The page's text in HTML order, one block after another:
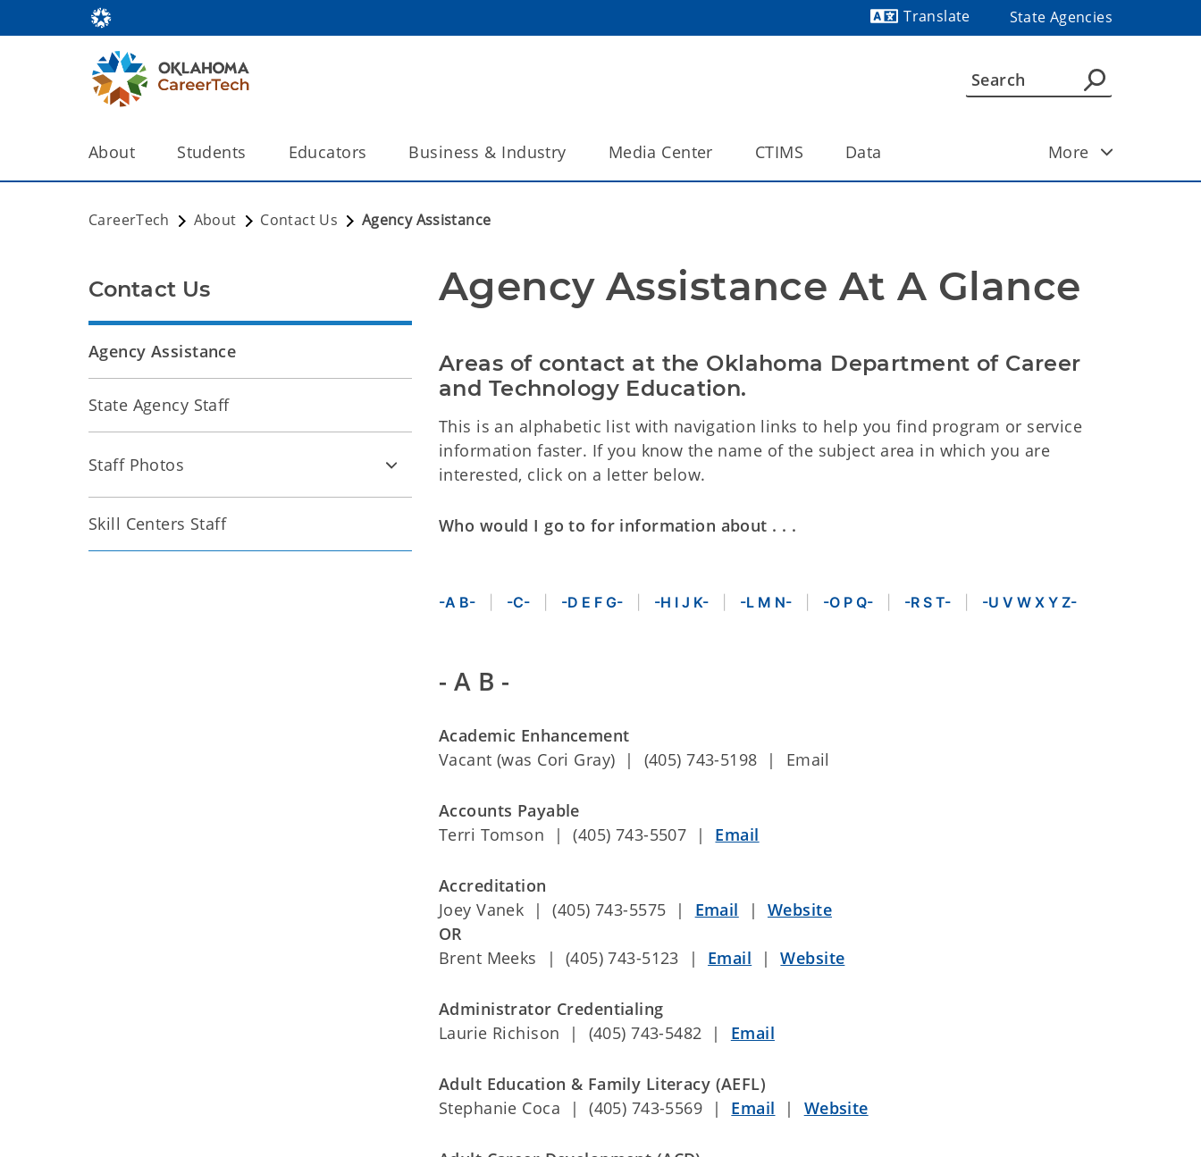
Translate
State Agencies
About Students Educators Business & Industry Media Center CTIMS Data More
CareerTech About Contact Us Agency Assistance
Agency Assistance At A Glance
Areas of contact at the Oklahoma Department of Career
and Technology Education.
This is an alphabetic list with navigation links to help you find program or service
information faster. If you know the name of the subject area in which you are
interested, click on a letter below.
Who would I go to for information about . . .
-A B- -C- -D E F G- -H I J K- -L M N- -O P Q- -R S T- -U V W X Y Z-
- A B -
Academic Enhancement
Vacant (was Cori Gray) | (405) 743-5198 | Email
Accounts Payable
Terri Tomson | (405) 743-5507 | Email
Accreditation
Joey Vanek | (405) 743-5575 | Email | Website
OR
Brent Meeks | (405) 743-5123 | Email |Website
Administrator Credentialing
Laurie Richison | (405) 743-5482 | Email
Adult Education & Family Literacy (AEFL)
Stephanie Coca | (405) 743-5569 | Email | Website
Contact Us
Agency Assistance
State Agency Staff
Staff Photos
Skill Centers Staff